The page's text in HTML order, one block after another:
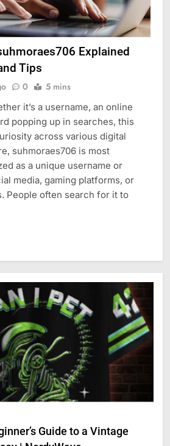
Explained
Tips
0 5 mins
it’s a username, an online
popping up in searches, this
across various digital
suhmoraes706 is most
as a unique username or
media, gaming platforms, or
People often search for it to
Guide to a Vintage